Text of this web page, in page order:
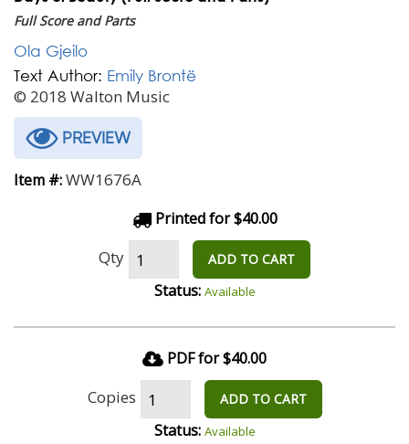
Full Score and Parts
Ola Gjeilo
Text Author: Emily Brontë
© 2018 Walton Music
PREVIEW
Item #:WW1676A
Printed for $40.00
Qty ADD TO CART
Status: Available
PDF for $40.00
Copies ADD TO CART
Status: Available